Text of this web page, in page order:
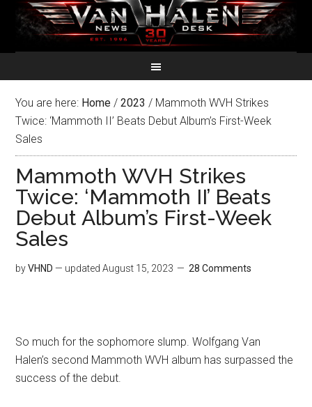
You are here: Home / 2023 / Mammoth WVH Strikes
Twice: ‘Mammoth II’ Beats Debut Album’s First-Week
Sales
Mammoth WVH Strikes
Twice: ‘Mammoth II’ Beats
Debut Album’s First-Week
Sales
byVHND — updatedAugust 15, 2023 28 Comments
So much for the sophomore slump. Wolfgang Van
Halen’s second Mammoth WVH album has surpassed the
success of the debut.